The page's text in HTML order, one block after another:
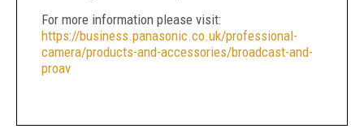
For more information please visit:
https://business.panasonic.co.uk/professional-
camera/products-and-accessories/broadcast-and-
proav